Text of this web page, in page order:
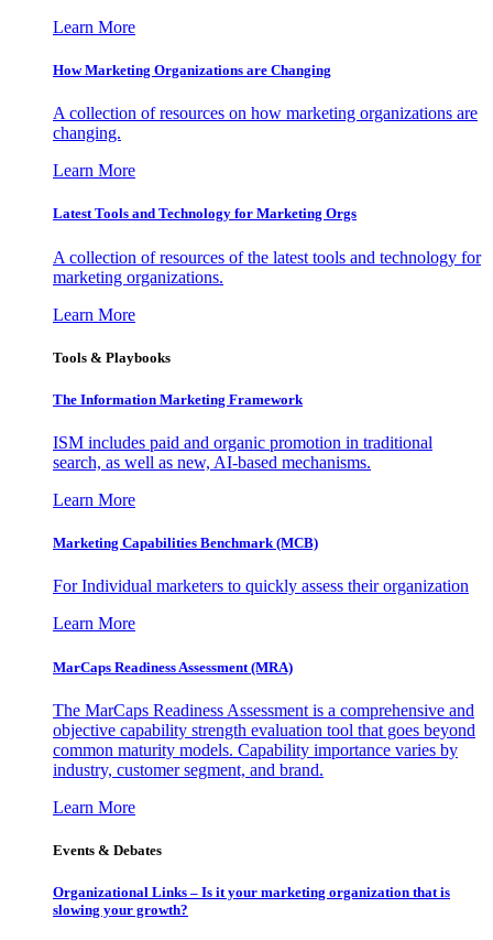
Learn More
How Marketing Organizations are Changing
A collection of resources on how marketing organizations are
changing.
Learn More
Latest Tools and Technology for Marketing Orgs
A collection of resources of the latest tools and technology for
marketing organizations.
Learn More
Tools & Playbooks
The Information Marketing Framework
ISM includes paid and organic promotion in traditional
search, as well as new, AI-based mechanisms.
Learn More
Marketing Capabilities Benchmark (MCB)
For Individual marketers to quickly assess their organization
Learn More
MarCaps Readiness Assessment (MRA)
The MarCaps Readiness Assessment is a comprehensive and
objective capability strength evaluation tool that goes beyond
common maturity models. Capability importance varies by
industry, customer segment, and brand.
Learn More
Events & Debates
Organizational Links – Is it your marketing organization that is
slowing your growth?